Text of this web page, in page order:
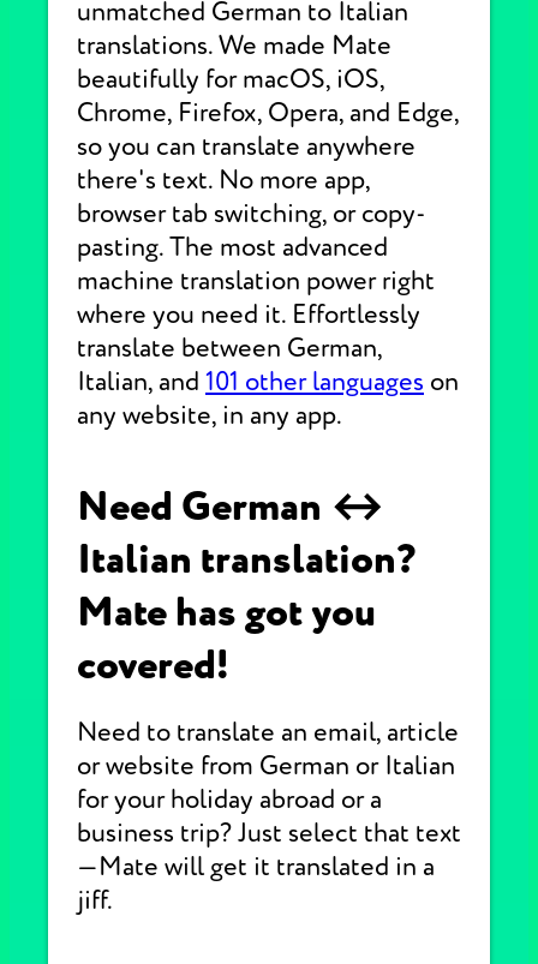
unmatched German to Italian
translations. We made Mate
beautifully for macOS, iOS,
Chrome, Firefox, Opera, and Edge,
so you can translate anywhere
there's text. No more app,
browser tab switching, or copy-
pasting. The most advanced
machine translation power right
where you need it. Effortlessly
translate between German,
Italian, and 101 other languages on
any website, in any app.
Need German ↔
Italian translation?
Mate has got you
covered!
Need to translate an email, article
or website from German or Italian
for your holiday abroad or a
business trip? Just select that text
—Mate will get it translated in a
jiff.